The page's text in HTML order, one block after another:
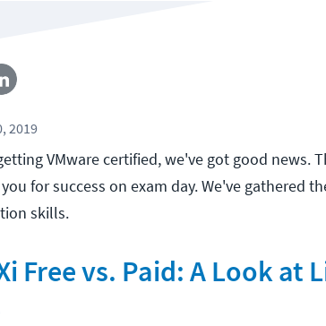
2019
VMware certified, we've got good news.
for success on exam day. We've gathered
skills.
Free vs. Paid: A Look at